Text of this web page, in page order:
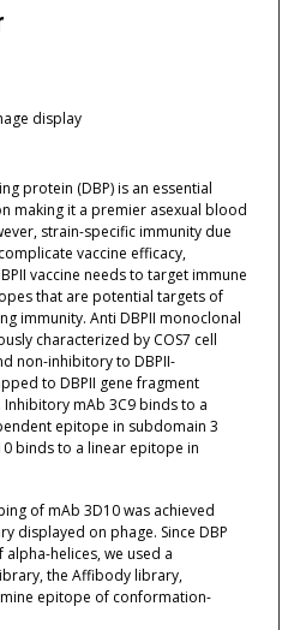
display
protein (DBP) is an essential
making it a premier asexual blood
strain-specific immunity due
vaccine efficacy,
vaccine needs to target immune
that are potential targets of
immunity. Anti DBPII monoclonal
characterized by COS7 cell
non-inhibitory to DBPII-
to DBPII gene fragment
mAb 3C9 binds to a
epitope in subdomain 3
binds to a linear epitope in
of mAb 3D10 was achieved
displayed on phage. Since DBP
helices, we used a
the Affibody library,
epitope of conformation-